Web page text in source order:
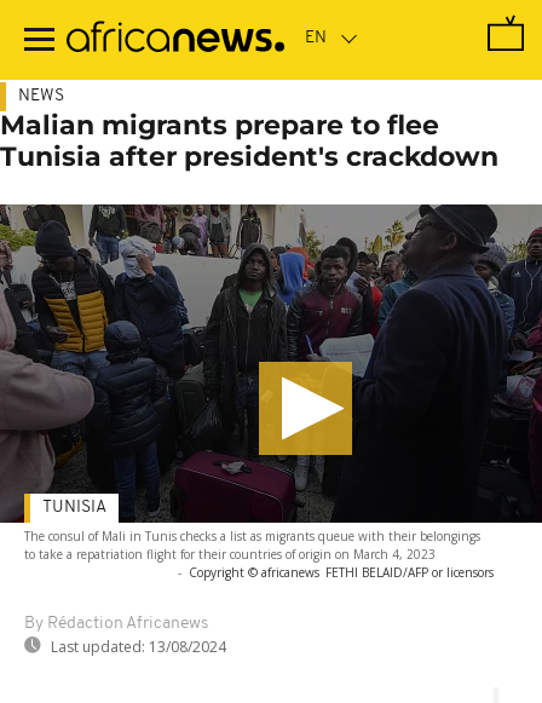
main
NEWS
Malian migrants prepare to flee
Tunisia after president's crackdown
The consul of Mali in Tunis checks a list as migrants queue with their belongings
to take a repatriation flight for their countries of origin on March 4, 2023
- Copyright © africanews FETHI BELAID/AFP or licensors
By Rédaction Africanews
Last updated: 13/08/2024
TUNISIA